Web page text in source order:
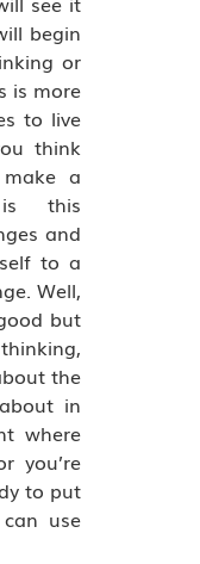
begin
or
is more
to live
think
a
is this
and
to a
Well,
but
the
in
where
you’re
to put
use